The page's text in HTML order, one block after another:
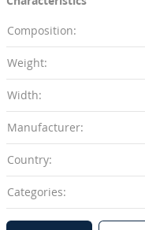
Composition:
Weight:
Width:
Manufacturer:
Country:
Categories: